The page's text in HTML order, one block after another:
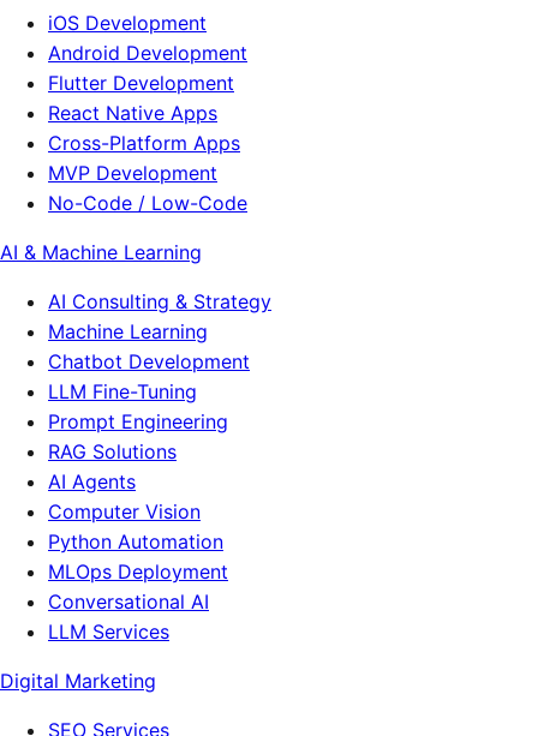
iOS Development
Android Development
Flutter Development
React Native Apps
Cross-Platform Apps
MVP Development
No-Code / Low-Code
AI & Machine Learning
AI Consulting & Strategy
Machine Learning
Chatbot Development
LLM Fine-Tuning
Prompt Engineering
RAG Solutions
AI Agents
Computer Vision
Python Automation
MLOps Deployment
Conversational AI
LLM Services
Digital Marketing
SEO Services